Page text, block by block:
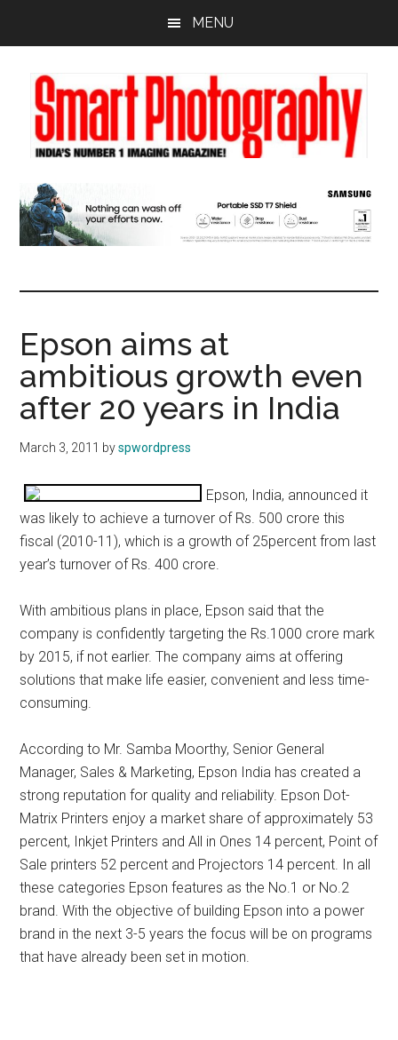
content
sidebar
MENU
Epson aims at
ambitious growth even
after 20 years in India
March 3, 2011 byspwordpress
Epson, India, announced it
was likely to achieve a turnover of Rs. 500 crore this
fiscal (2010-11), which is a growth of 25percent from last
year’s turnover of Rs. 400 crore.
With ambitious plans in place, Epson said that the
company is confidently targeting the Rs.1000 crore mark
by 2015, if not earlier. The company aims at offering
solutions that make life easier, convenient and less time-
consuming.
According to Mr. Samba Moorthy, Senior General
Manager, Sales & Marketing, Epson India has created a
strong reputation for quality and reliability. Epson Dot-
Matrix Printers enjoy a market share of approximately 53
percent, Inkjet Printers and All in Ones 14 percent, Point of
Sale printers 52 percent and Projectors 14 percent. In all
these categories Epson features as the No.1 or No.2
brand. With the objective of building Epson into a power
brand in the next 3-5 years the focus will be on programs
that have already been set in motion.